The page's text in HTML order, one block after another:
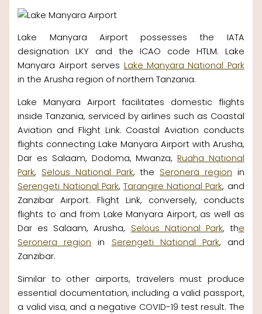
Lake Manyara Airport possesses the IATA
designation LKY and the ICAO code HTLM. Lake
Manyara Airport serves Lake Manyara National Park
in the Arusha region of northern Tanzania.
Lake Manyara Airport facilitates domestic flights
inside Tanzania, serviced by airlines such as Coastal
Aviation and Flight Link. Coastal Aviation conducts
flights connecting Lake Manyara Airport with Arusha,
Dar es Salaam, Dodoma, Mwanza, Ruaha National
Park, Selous National Park, the Seronera region in
Serengeti National Park,Tarangire National Park, and
Zanzibar Airport. Flight Link, conversely, conducts
flights to and from Lake Manyara Airport, as well as
Dar es Salaam, Arusha, Selous National Park, the
Seronera region in Serengeti National Park, and
Zanzibar.
Similar to other airports, travelers must produce
essential documentation, including a valid passport,
a valid visa, and a negative COVID-19 test result. The